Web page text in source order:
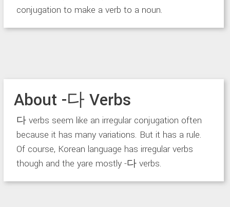
conjugation to make a verb to a noun.
About -다 Verbs
다 verbs seem like an irregular conjugation often
because it has many variations. But it has a rule.
Of course, Korean language has irregular verbs
though and the yare mostly -다 verbs.